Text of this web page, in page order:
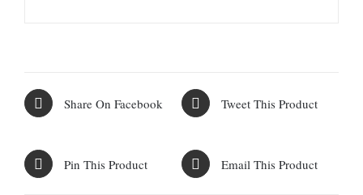
Share On Facebook Tweet This Product
Pin This Product Email This Product